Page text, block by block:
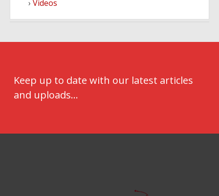
Videos
Keep up to date with our latest articles
and uploads...